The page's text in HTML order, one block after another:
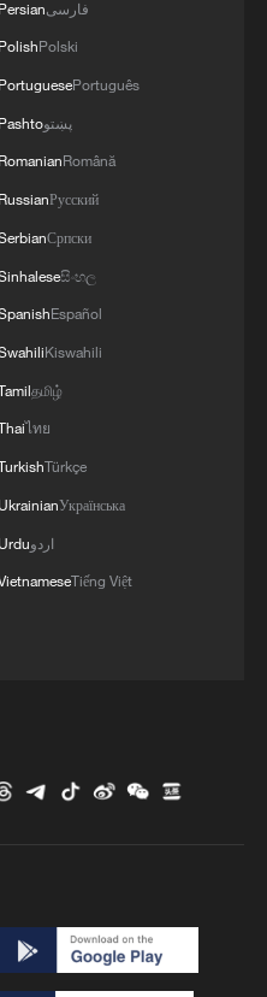
at the Daqingshan
China, October
David's deer, are
they bear the
or "like none of the
national
captive-bred
species a
global wildlife
Currently, its
Persianفارسی
PolishPolski
PortuguesePortuguês
Pashtoپښتو
RomanianRomână
RussianРусский
Српски
සිංහල
Español
Kiswahili
தமிழ்
ไทย
Türkçe
UkrainianУкраїнська
Urduاردو
Tiếng Việt